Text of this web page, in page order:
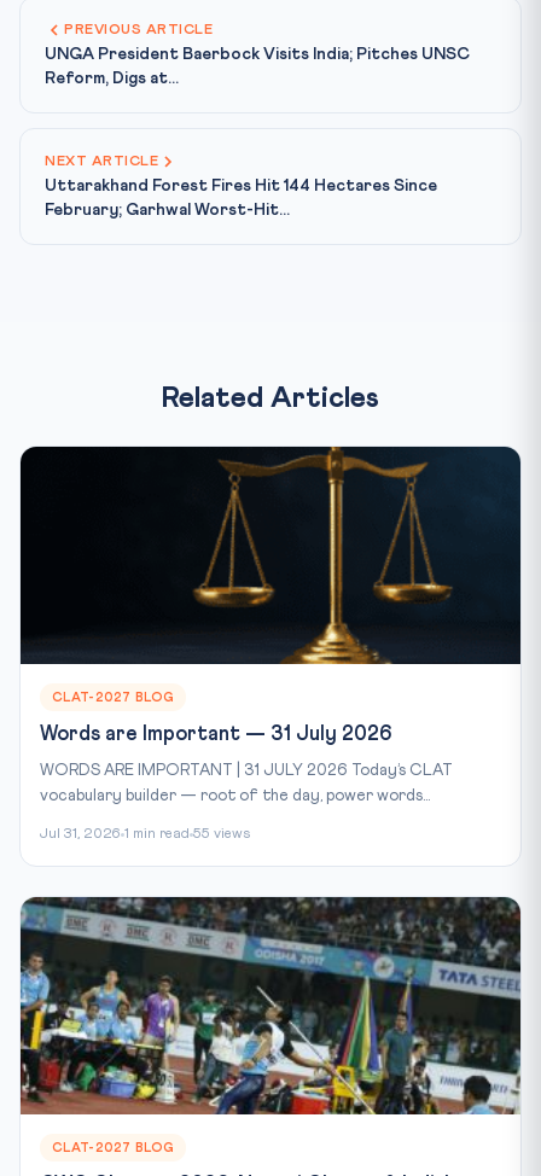
PREVIOUS ARTICLE
UNGA President Baerbock Visits India; Pitches UNSC
Reform, Digs at...
NEXT ARTICLE
Uttarakhand Forest Fires Hit 144 Hectares Since
February; Garhwal Worst-Hit...
Related Articles
CLAT-2027 BLOG
Words are Important — 31 July 2026
WORDS ARE IMPORTANT | 31 JULY 2026 Today’s CLAT
vocabulary builder — root of the day, power words...
Jul 31, 2026 1 min read 55 views
CLAT-2027 BLOG